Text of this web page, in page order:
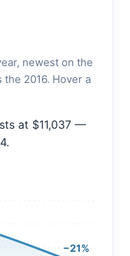
newest on the
2016. Hover a
at $11,037 —
−21%